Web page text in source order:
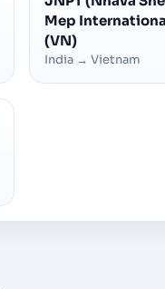
Mep
(VN)
India → Vietnam